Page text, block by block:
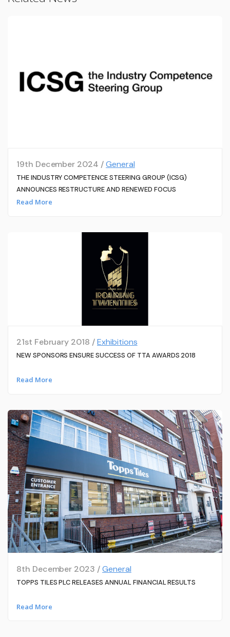
19th December 2024 /General
THE INDUSTRY COMPETENCE STEERING GROUP (ICSG)
ANNOUNCES RESTRUCTURE AND RENEWED FOCUS
Read More
21st February 2018 /Exhibitions
NEW SPONSORS ENSURE SUCCESS OF TTA AWARDS 2018
Read More
8th December 2023 /General
TOPPS TILES PLC RELEASES ANNUAL FINANCIAL RESULTS
Read More